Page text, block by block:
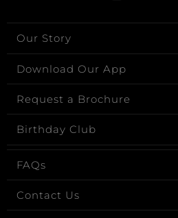
Our Story
Download Our App
Request a Brochure
Birthday Club
FAQs
Contact Us